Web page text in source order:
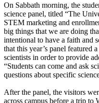
On Sabbath morning, the
science panel, titled “The
STEM marketing and
big things that we are doing
intentional to have a faith and
that this year’s panel featured
scientists in order to provide
“Students can come and ask
questions about specific
After the panel, the visitors
across campus before a trip to